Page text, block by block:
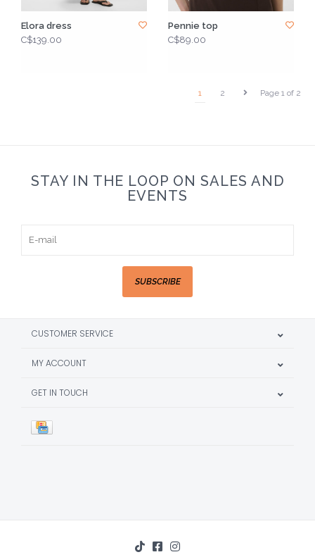
Elora dress
C$139.00
Pennie top
C$89.00
Page 1 of 2
1 2
STAY IN THE LOOP ON SALES AND
EVENTS
SUBSCRIBE
CUSTOMER SERVICE
MY ACCOUNT
GET IN TOUCH